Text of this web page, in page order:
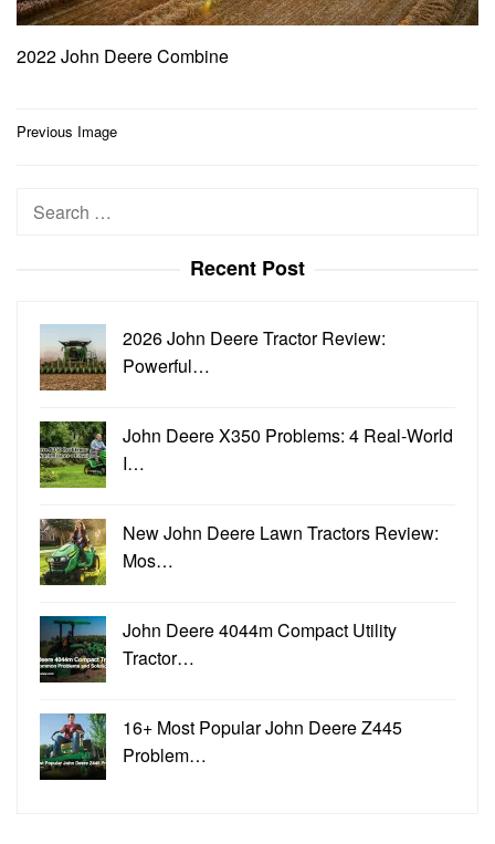
2022 John Deere Combine
Post
Previous Image
Search
Recent Post
2026 John Deere Tractor Review:
Powerful…
John Deere X350 Problems: 4 Real-World
I…
New John Deere Lawn Tractors Review:
Mos…
John Deere 4044m Compact Utility
Tractor…
16+ Most Popular John Deere Z445
Problem…